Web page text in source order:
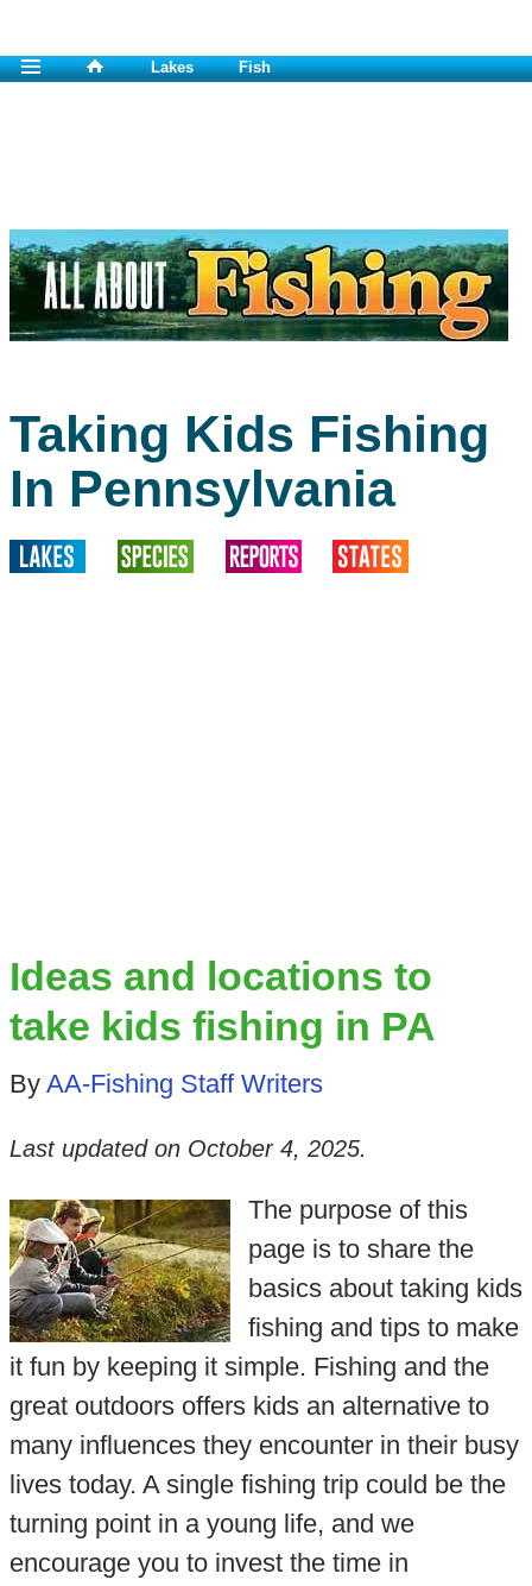
Lakes Fish
Taking Kids Fishing
In Pennsylvania
Ideas and locations to
take kids fishing in PA
By AA-Fishing Staff Writers
Last updated on October 4, 2025.
The purpose of this
page is to share the
basics about taking kids
fishing and tips to make
it fun by keeping it simple. Fishing and the
great outdoors offers kids an alternative to
many influences they encounter in their busy
lives today. A single fishing trip could be the
turning point in a young life, and we
encourage you to invest the time in